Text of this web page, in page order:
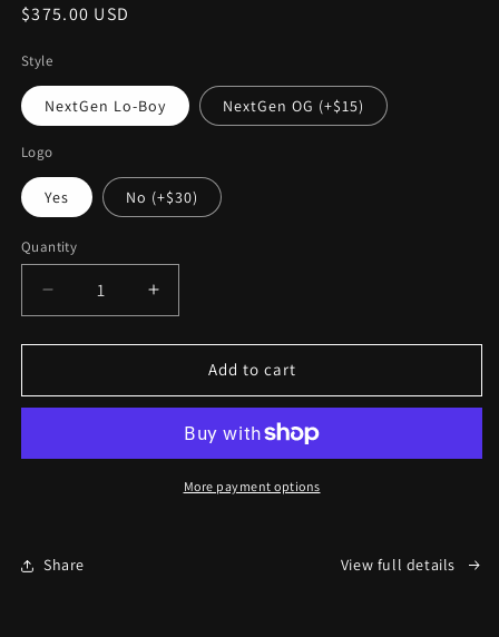
Regular
$375.00 USD
Style
NextGen Lo-Boy NextGen OG (+$15)
Logo
Yes No (+$30)
Quantity
Decrease
quantity
for
Gen:
Fuel
Increase
quantity
for
Gen:
Bed
Fuel
Filler
Add to cart
More payment options
Share View full details